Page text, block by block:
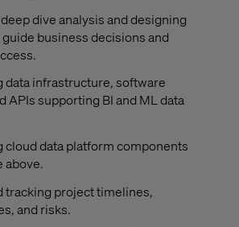
dive analysis and designing
guide business decisions and
data infrastructure, software
APIs supporting BI and ML data
data platform components
above.
tracking project timelines,
and risks.